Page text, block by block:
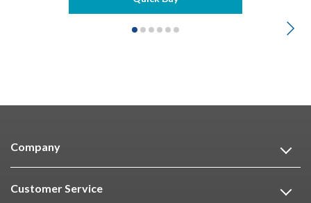
Company
Customer Service